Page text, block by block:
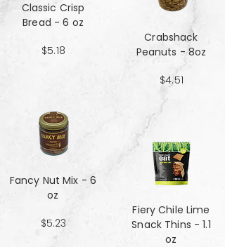
Classic Crisp
Bread - 6 oz
$5.18
Fancy Nut Mix​​​​​​​ - 6
oz
$5.23
Crabshack
Peanuts - 8oz
$4.51
Fiery Chile Lime
Snack Thins - 1.1
oz